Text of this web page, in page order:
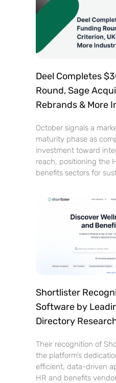
Deel Completes
Round, Sage
Rebrands & More
October signals a
maturity phase as
investment toward
reach, positioning the
benefits sectors for
Shortlister
Software by
Directory
Their recognition of
the platform’s
efficient, data-driven
HR and benefits